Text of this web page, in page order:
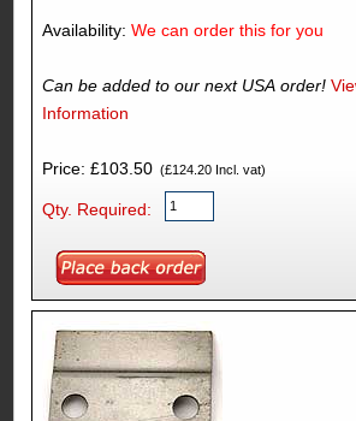
Availability: We can order this for you
Can be added to our next USA order!
Information
Price: £103.50(£124.20 Incl. vat)
Qty. Required: